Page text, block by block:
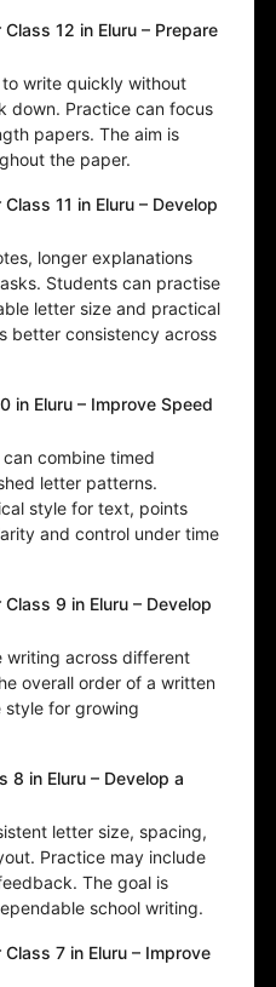
12 in Eluru – Prepare
write quickly without
down. Practice can focus
papers. The aim is
the paper.
11 in Eluru – Develop
longer explanations
Students can practise
letter size and practical
better consistency across
in Eluru – Improve Speed
combine timed
letter patterns.
style for text, points
and control under time
9 in Eluru – Develop
writing across different
overall order of a written
style for growing
8 in Eluru – Develop a
letter size, spacing,
Practice may include
The goal is
school writing.
7 in Eluru – Improve